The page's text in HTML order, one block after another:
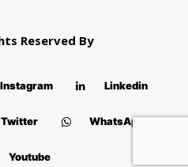
Reserved By
Instagram Linkedin
Twitter WhatsApp
Youtube